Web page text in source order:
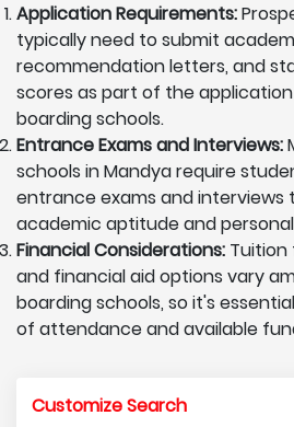
Application Requirements:
typically need to submit
recommendation letters, and
scores as part of the
boarding schools.
Entrance Exams and Interviews:
schools in Mandya require
entrance exams and interviews
academic aptitude and
Financial Considerations: Tuition
and financial aid options vary
boarding schools, so it's
of attendance and available
Customize Search